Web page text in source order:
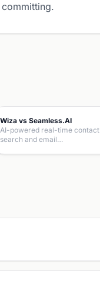
Wiza vs Seamless.AI
AI-powered real-time contact
search and email…